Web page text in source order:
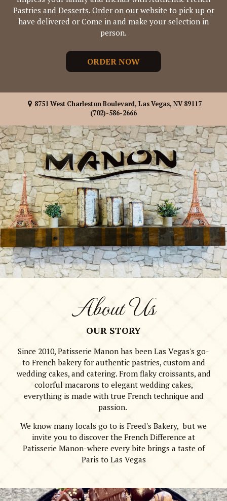
Pastries and Desserts. Order on our website to pick up or
have delivered or Come in and make your selection in
person.
ORDER NOW
8751 West Charleston Boulevard, Las Vegas, NV 89117
(702)-586-2666
About Us
OUR STORY
Since 2010, Patisserie Manon has been Las Vegas's go-
to French bakery for authentic pastries, custom and
wedding cakes, and catering. From flaky croissants, and
colorful macarons to elegant wedding cakes,
everything is made with true French technique and
passion.
We know many locals go to is Freed's Bakery, but we
invite you to discover the French Difference at
Patisserie Manon-where every bite brings a taste of
Paris to Las Vegas